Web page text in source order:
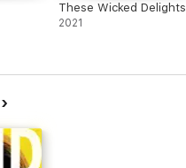
These Wicked Delights
2021